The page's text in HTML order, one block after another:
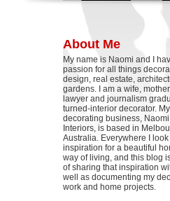
About Me
My name is Naomi and I
passion for all things
design, real estate,
gardens. I am a wife,
lawyer and journalism
turned-interior decorator. My
decorating business,
Interiors, is based in
Australia. Everywhere I look
inspiration for a beautiful
way of living, and this blog
of sharing that inspiration
well as documenting my
work and home projects.